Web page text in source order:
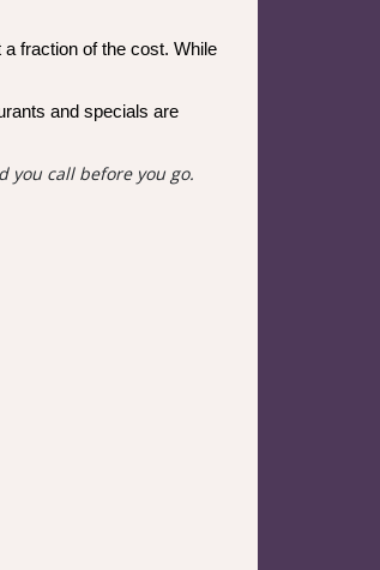
fraction of the cost. While
and specials are
you call before you go.